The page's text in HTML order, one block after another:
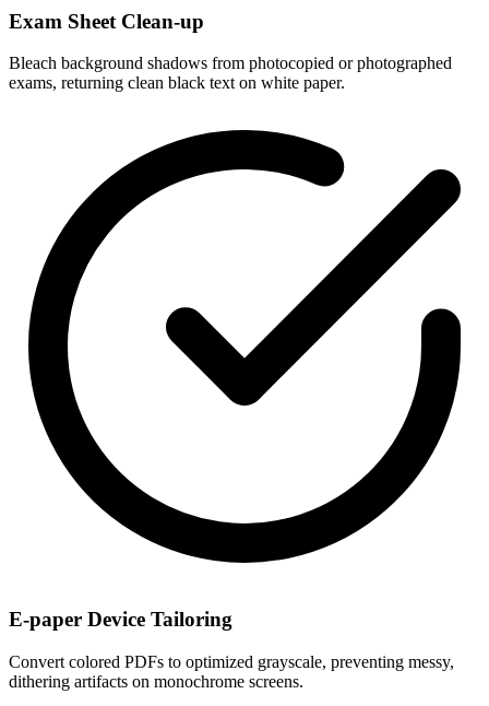
Exam Sheet Clean-up
Bleach background shadows from photocopied or photographed
exams, returning clean black text on white paper.
E-paper Device Tailoring
Convert colored PDFs to optimized grayscale, preventing messy,
dithering artifacts on monochrome screens.